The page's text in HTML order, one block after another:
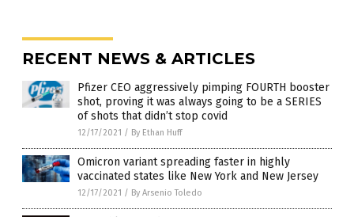
RECENT NEWS & ARTICLES
Pfizer CEO aggressively pimping FOURTH booster
shot, proving it was always going to be a SERIES
of shots that didn’t stop covid
12/17/2021 / By Ethan Huff
Omicron variant spreading faster in highly
vaccinated states like New York and New Jersey
12/17/2021 / By Arsenio Toledo